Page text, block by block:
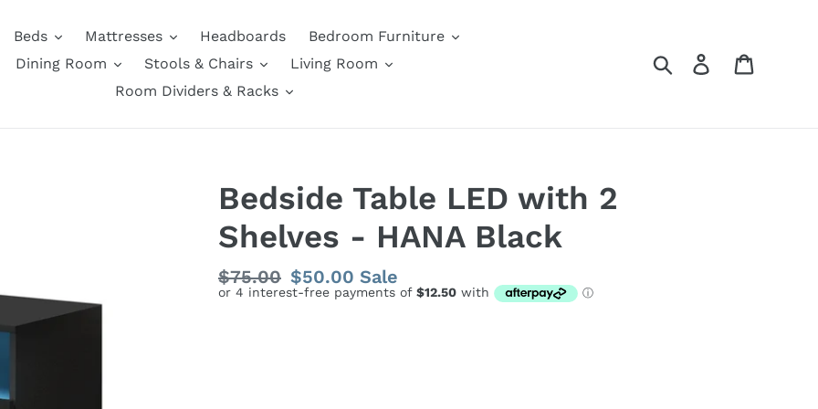
Beds Mattresses Headboards
Bedroom Furniture
Dining Room
Stools & Chairs
Living Room
Room Dividers & Racks
Search Log in
Bedside Table LED with 2
Shelves - HANA Black
Regular
price
$75.00 Sale
price
$50.00 Sale